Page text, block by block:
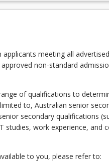
meeting all
non-standard
of qualifications to
to, Australian senior
secondary qualifications
studies, work experience, and
to you, please refer to: